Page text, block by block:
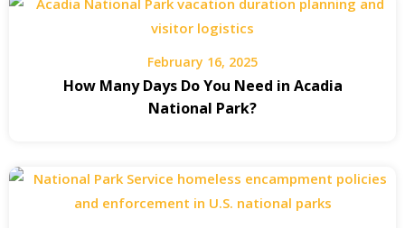
February 16, 2025
How Many Days Do You Need in Acadia
National Park?